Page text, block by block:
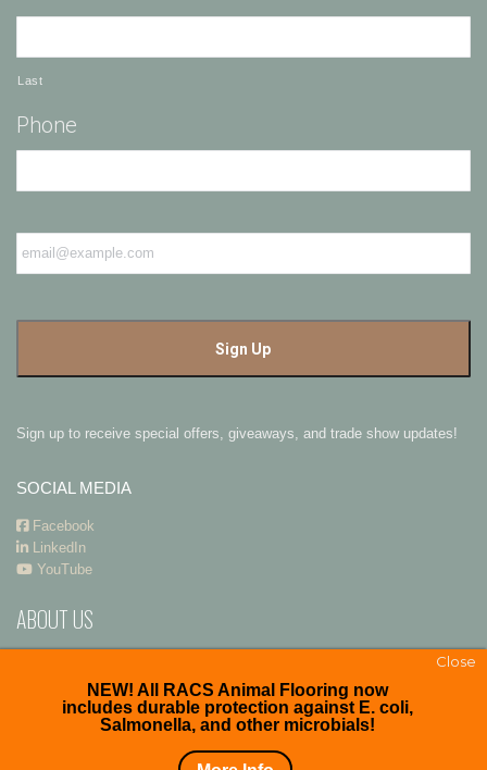
Last
Phone
Email *
Sign up to receive special offers, giveaways, and trade show updates!
SOCIAL MEDIA
Facebook
LinkedIn
YouTube
ABOUT US
ADA
NEW! All RACS Animal Flooring now
includes durable protection against E. coli,
Salmonella, and other microbials!
Close